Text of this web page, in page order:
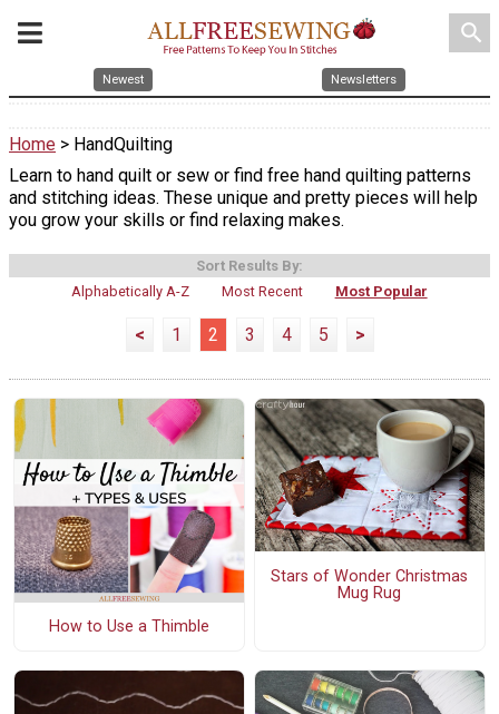
search
Newest Newsletters
Home > HandQuilting
Learn to hand quilt or sew or find free hand quilting patterns
and stitching ideas. These unique and pretty pieces will help
you grow your skills or find relaxing makes.
Sort Results By:
Alphabetically A-Z
Most Recent Most Popular
< 1 2 3 4 5 >
How to Use a Thimble
Stars of Wonder Christmas
Mug Rug